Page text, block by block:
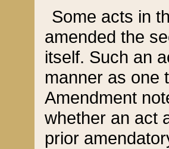
Some acts in
amended the
itself. Such an
manner as one
Amendment
whether an act
prior